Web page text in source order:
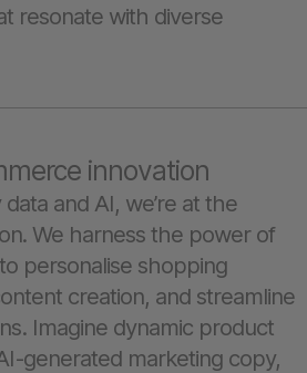
resonate with diverse
innovation
and AI, we’re at the
We harness the power of
personalise shopping
creation, and streamline
Imagine dynamic product
generated marketing copy,